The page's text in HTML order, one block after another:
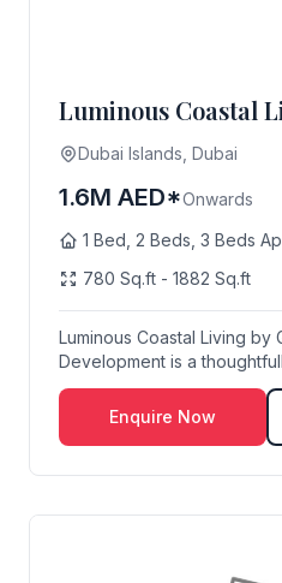
Luminous Coastal
Dubai Islands, Dubai
1.6M AED*Onwards
1 Bed, 2 Beds, 3 Beds
780 Sq.ft - 1882 Sq.ft
Luminous Coastal Living by
Development is a
residentia...
Enquire Now